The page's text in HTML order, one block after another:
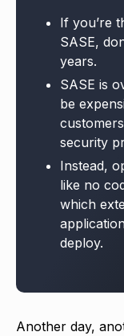
If you’re
SASE,
years.
SASE is
be
security
Instead,
like no
which
deploy.
Another day,